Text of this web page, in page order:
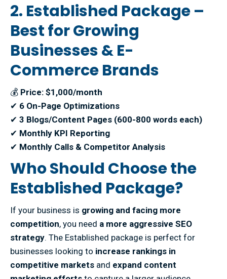
2. Established Package –
Best for Growing
Businesses & E-
Commerce Brands
💰 Price: $1,000/month
✔ 6 On-Page Optimizations
✔ 3 Blogs/Content Pages (600-800 words each)
✔ Monthly KPI Reporting
✔ Monthly Calls & Competitor Analysis
Who Should Choose the
Established Package?
If your business is growing and facing more
competition, you need a more aggressive SEO
strategy. The Established package is perfect for
businesses looking to increase rankings in
competitive markets and expand content